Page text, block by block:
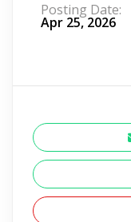
Posting Date:
Apr 25, 2026